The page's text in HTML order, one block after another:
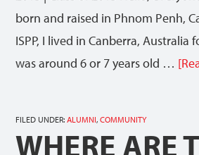
born and raised in Phnom Penh,
ISPP, I lived in Canberra, Australia
was around 6 or 7 years old …
FILED UNDER:ALUMNI,COMMUNITY
WHERE ARE